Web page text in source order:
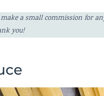
a small commission for
you!